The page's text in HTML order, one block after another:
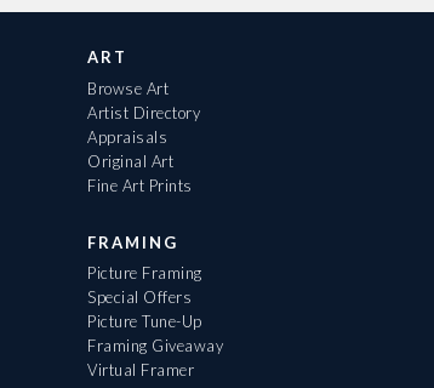
ART
Browse Art
Artist Directory
Appraisals
Original Art
Fine Art Prints
FRAMING
Picture Framing
Special Offers
Picture Tune-Up
Framing Giveaway
Virtual Framer